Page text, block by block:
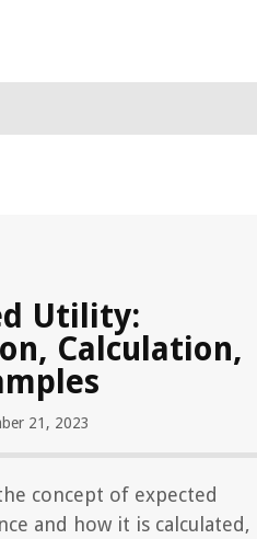
Utility:
Calculation,
21, 2023
concept of expected
and how it is calculated,